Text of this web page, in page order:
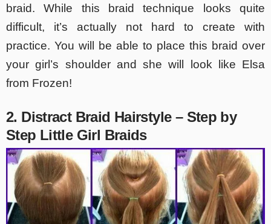
braid. While this braid technique looks quite
difficult, it’s actually not hard to create with
practice. You will be able to place this braid over
your girl’s shoulder and she will look like Elsa
from Frozen!
2. Distract Braid Hairstyle – Step by
Step Little Girl Braids